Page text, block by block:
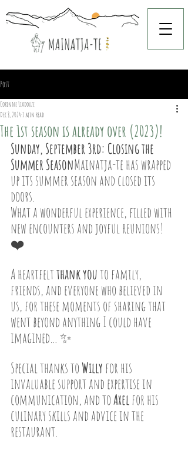
Post
The 1st season is already over (2023)!
Corinne Liadouze
Dec 8, 2024 1 min read
Sunday, September 3rd: Closing the
Summer SeasonMainatja-te has wrapped
up its summer season and closed its
doors.
What a wonderful experience, filled with
new encounters and joyful reunions!
❤️
A heartfelt thank you to family,
friends, and everyone who believed in
us, for these moments of sharing that
went beyond anything I could have
imagined… ✨
Special thanks to Willy for his
invaluable support and expertise in
communication, and to Axel for his
culinary skills and advice in the
restaurant.